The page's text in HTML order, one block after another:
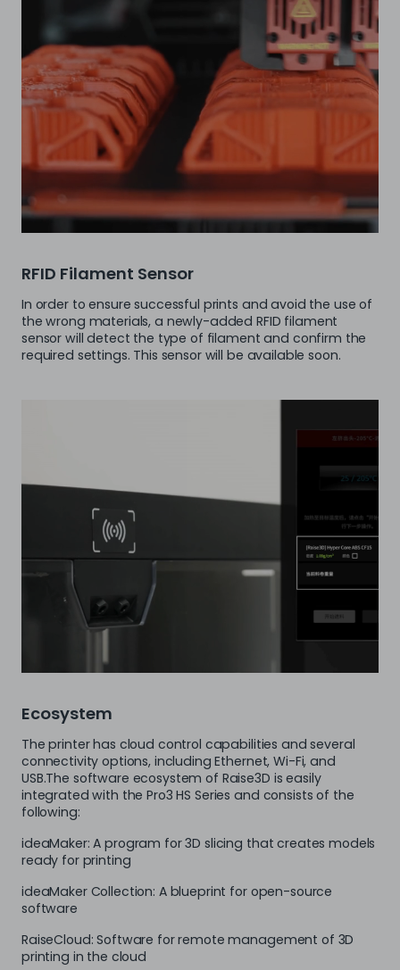
RFID Filament Sensor
In order to ensure successful prints and avoid the use of
the wrong materials, a newly-added RFID filament
sensor will detect the type of filament and confirm the
required settings. This sensor will be available soon.
Ecosystem
The printer has cloud control capabilities and several
connectivity options, including Ethernet, Wi-Fi, and
USB.The software ecosystem of Raise3D is easily
integrated with the Pro3 HS Series and consists of the
following:
ideaMaker: A program for 3D slicing that creates models
ready for printing
ideaMaker Collection: A blueprint for open-source
software
RaiseCloud: Software for remote management of 3D
printing in the cloud